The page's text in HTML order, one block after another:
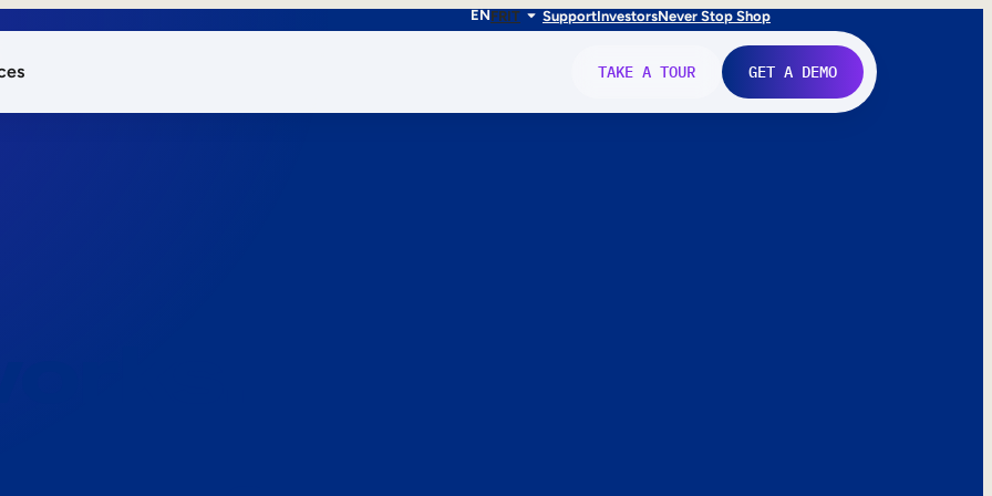
ENFRIT SupportInvestorsNever Stop Shop
TAKE A TOUR GET A DEMO